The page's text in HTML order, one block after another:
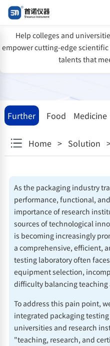
Further
research
institutions
Food Medicine
Home > Solution
One-stop testing
Help colleges and
empower cutting-edge
talents that
As the packaging industry
performance, functional,
importance of research
sources of technological
is becoming increasingly
a comprehensive, efficient,
testing laboratory often
equipment selection,
difficulty balancing teaching
To address this pain point,
integrated packaging
universities and research
"teaching, research, and